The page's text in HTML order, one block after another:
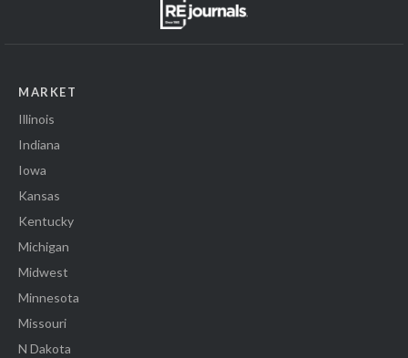
MARKET
Illinois
Indiana
Iowa
Kansas
Kentucky
Michigan
Midwest
Minnesota
Missouri
N Dakota